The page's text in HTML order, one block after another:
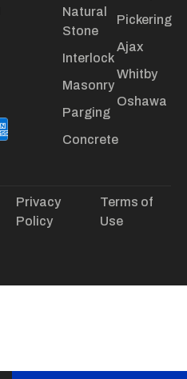
Natural
Stone
Interlock
Masonry
Parging
Concrete
Pickering
Ajax
Whitby
Oshawa
Privacy
Policy
Terms of
Use